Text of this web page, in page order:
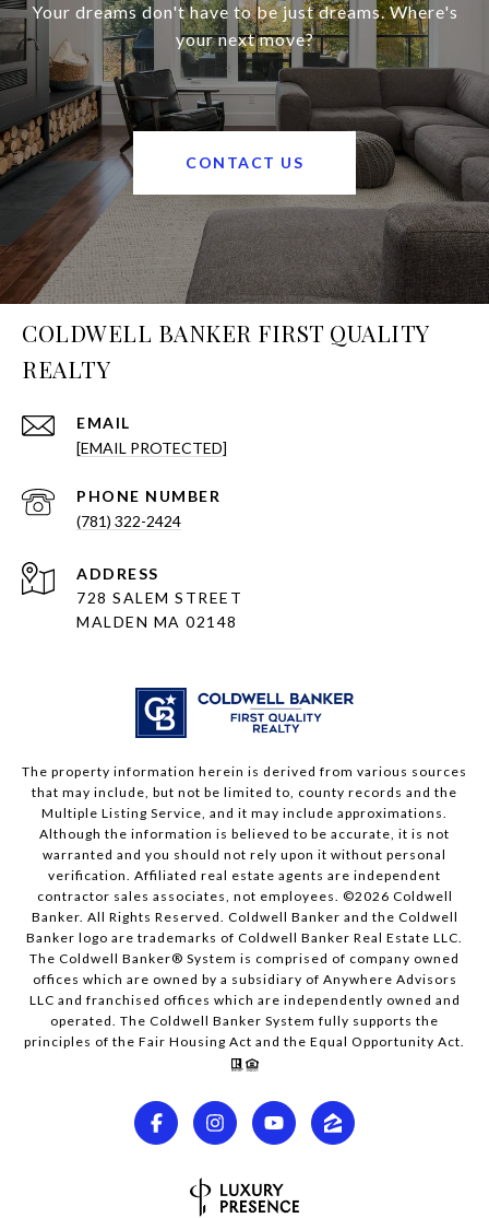
Your dreams don't have to be just dreams. Where's
your next move?
CONTACT US
COLDWELL BANKER FIRST QUALITY
REALTY
EMAIL
[EMAIL PROTECTED]
PHONE NUMBER
(781) 322-2424
ADDRESS
728 SALEM STREET
MALDEN MA 02148
The property information herein is derived from various sources
that may include, but not be limited to, county records and the
Multiple Listing Service, and it may include approximations.
Although the information is believed to be accurate, it is not
warranted and you should not rely upon it without personal
verification. Affiliated real estate agents are independent
contractor sales associates, not employees. ©2026 Coldwell
Banker. All Rights Reserved. Coldwell Banker and the Coldwell
Banker logo are trademarks of Coldwell Banker Real Estate LLC.
The Coldwell Banker® System is comprised of company owned
offices which are owned by a subsidiary of Anywhere Advisors
LLC and franchised offices which are independently owned and
operated. The Coldwell Banker System fully supports the
principles of the Fair Housing Act and the Equal Opportunity Act.